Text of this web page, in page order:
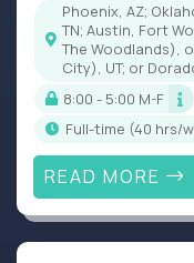
Phoenix, AZ; Oklahoma City or Tulsa, OK; Nashville,
TN; Austin, Fort
The Woodlands),
City), UT; or
8:00 - 5:00 M-F
full-time (40 hrs/
READ MORE